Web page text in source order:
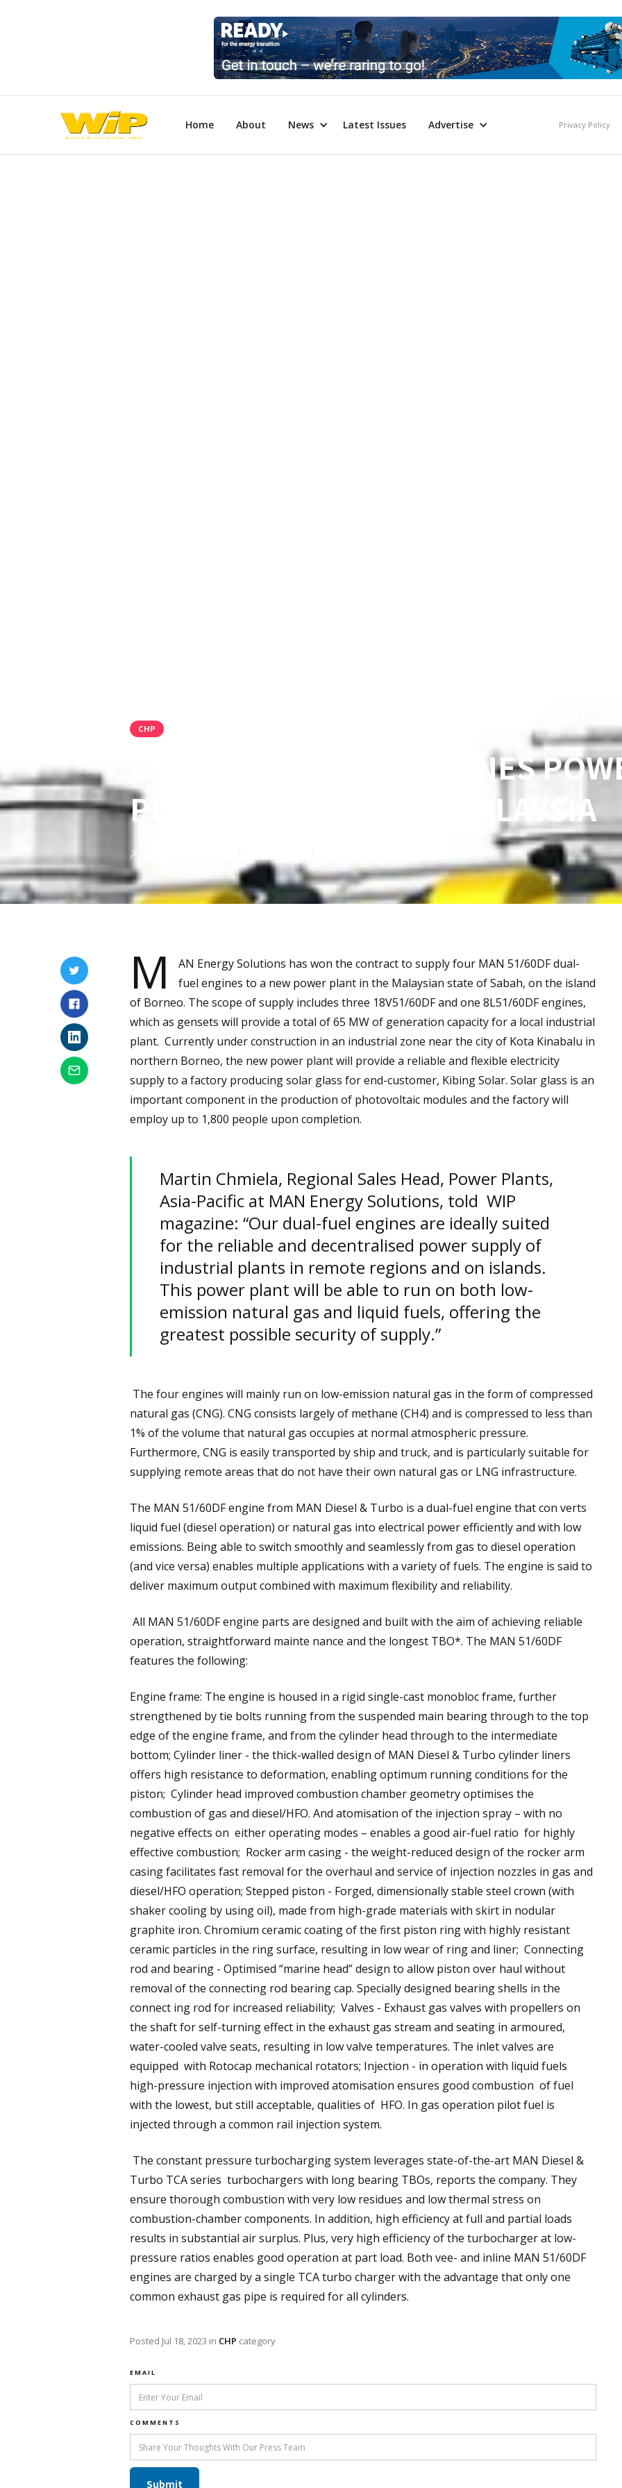
Home About News Latest Issues Advertise Privacy Policy
CHP
65MW DUAL-FUEL ENGINES
PLANT FOR BORNEO, MALAYSIA
M
AN Energy Solutions has won the contract to supply four MAN 51/60DF dual-
fuel engines to a new power plant in the Malaysian state of Sabah, on the island
of Borneo. The scope of supply includes three 18V51/60DF and one 8L51/60DF engines,
which as gensets will provide a total of 65 MW of generation capacity for a local industrial
plant. Currently under construction in an industrial zone near the city of Kota Kinabalu in
northern Borneo, the new power plant will provide a reliable and flexible electricity
supply to a factory producing solar glass for end-customer, Kibing Solar. Solar glass is an
important component in the production of photovoltaic modules and the factory will
employ up to 1,800 people upon completion.
Martin Chmiela, Regional Sales Head, Power Plants,
Asia-Pacific at MAN Energy Solutions, told WIP
magazine: “Our dual-fuel engines are ideally suited
for the reliable and decentralised power supply of
industrial plants in remote regions and on islands.
This power plant will be able to run on both low-
emission natural gas and liquid fuels, offering the
greatest possible security of supply.”
The four engines will mainly run on low-emission natural gas in the form of compressed
natural gas (CNG). CNG consists largely of methane (CH4) and is compressed to less than
1% of the volume that natural gas occupies at normal atmospheric pressure.
Furthermore, CNG is easily transported by ship and truck, and is particularly suitable for
supplying remote areas that do not have their own natural gas or LNG infrastructure.
The MAN 51/60DF engine from MAN Diesel & Turbo is a dual-fuel engine that con verts
liquid fuel (diesel operation) or natural gas into electrical power efficiently and with low
emissions. Being able to switch smoothly and seamlessly from gas to diesel operation
(and vice versa) enables multiple applications with a variety of fuels. The engine is said to
deliver maximum output combined with maximum flexibility and reliability.
All MAN 51/60DF engine parts are designed and built with the aim of achieving reliable
operation, straightforward mainte nance and the longest TBO*. The MAN 51/60DF
features the following:
Engine frame: The engine is housed in a rigid single-cast monobloc frame, further
strengthened by tie bolts running from the suspended main bearing through to the top
edge of the engine frame, and from the cylinder head through to the intermediate
bottom; Cylinder liner - the thick-walled design of MAN Diesel & Turbo cylinder liners
offers high resistance to deformation, enabling optimum running conditions for the
piston; Cylinder head improved combustion chamber geometry optimises the
combustion of gas and diesel/HFO. And atomisation of the injection spray – with no
negative effects on either operating modes – enables a good air-fuel ratio for highly
effective combustion; Rocker arm casing - the weight-reduced design of the rocker arm
casing facilitates fast removal for the overhaul and service of injection nozzles in gas and
diesel/HFO operation; Stepped piston - Forged, dimensionally stable steel crown (with
shaker cooling by using oil), made from high-grade materials with skirt in nodular
graphite iron. Chromium ceramic coating of the first piston ring with highly resistant
ceramic particles in the ring surface, resulting in low wear of ring and liner; Connecting
rod and bearing - Optimised “marine head” design to allow piston over haul without
removal of the connecting rod bearing cap. Specially designed bearing shells in the
connect ing rod for increased reliability; Valves - Exhaust gas valves with propellers on
the shaft for self-turning effect in the exhaust gas stream and seating in armoured,
water-cooled valve seats, resulting in low valve temperatures. The inlet valves are
equipped with Rotocap mechanical rotators; Injection - in operation with liquid fuels
high-pressure injection with improved atomisation ensures good combustion of fuel
with the lowest, but still acceptable, qualities of HFO. In gas operation pilot fuel is
injected through a common rail injection system.
The constant pressure turbocharging system leverages state-of-the-art MAN Diesel &
Turbo TCA series turbochargers with long bearing TBOs, reports the company. They
ensure thorough combustion with very low residues and low thermal stress on
combustion-chamber components. In addition, high efficiency at full and partial loads
results in substantial air surplus. Plus, very high efficiency of the turbocharger at low-
pressure ratios enables good operation at part load. Both vee- and inline MAN 51/60DF
engines are charged by a single TCA turbo charger with the advantage that only one
common exhaust gas pipe is required for all cylinders.
Posted Jul 18, 2023 in CHP category
EMAIL
COMMENTS